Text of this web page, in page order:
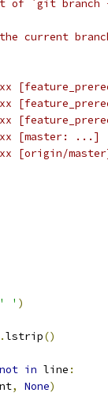
of `git branch
current
[master:
[origin/
' ' )
lstrip()
not in line :
, None)